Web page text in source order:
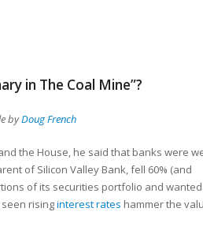
in The Coal Mine”?
byDoug French
the House, he said that banks were
of Silicon Valley Bank, fell 60% (and
of its securities portfolio and
risinginterest rates hammer the